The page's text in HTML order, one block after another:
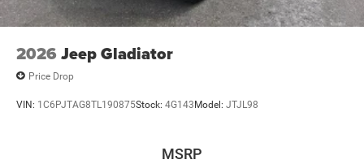
2026 Jeep Gladiator
Price Drop
VIN: 1C6PJTAG8TL190875Stock: 4G143Model: JTJL98
MSRP